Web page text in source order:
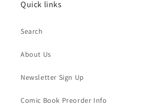
Quick links
Search
About Us
Newsletter Sign Up
Comic Book Preorder Info